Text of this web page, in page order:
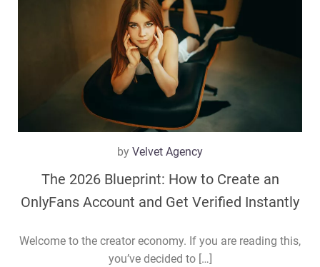
by Velvet Agency
The 2026 Blueprint: How to Create an
OnlyFans Account and Get Verified Instantly
Welcome to the creator economy. If you are reading this,
you’ve decided to […]